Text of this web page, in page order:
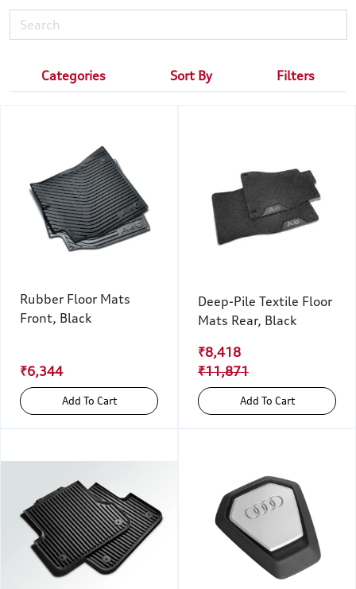
Categories Sort By Filters
Rubber Floor Mats
Front, Black
₹6,344
Add To Cart
Deep-Pile Textile Floor
Mats Rear, Black
₹8,418
₹11,871
Add To Cart